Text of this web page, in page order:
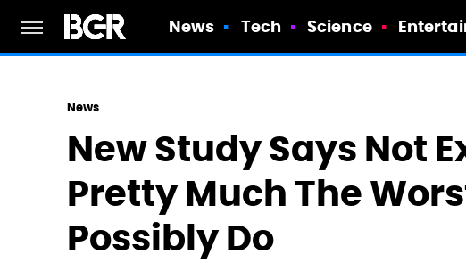
News Tech Science
News
New Study Says Not
Pretty Much The
Possibly Do